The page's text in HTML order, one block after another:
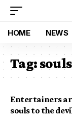
HOME NEWS
Tag:souls
Entertainers
souls to the